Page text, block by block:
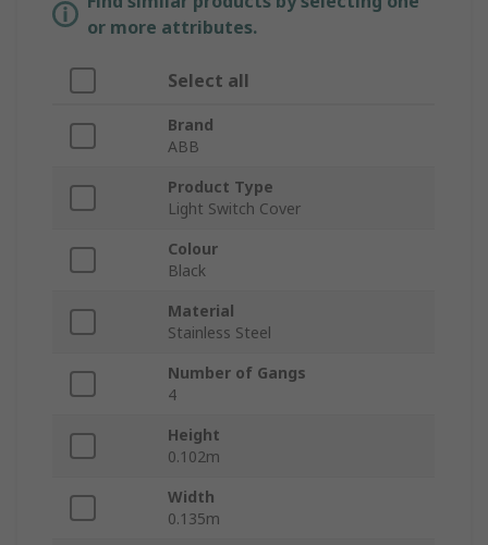
or more attributes.
Select all
Brand
ABB
Product Type
Light Switch Cover
Colour
Black
Material
Stainless Steel
Number of Gangs
4
Height
0.102m
Width
0.135m